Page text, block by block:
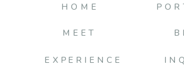
MEET
HOME
EXPERIENCE